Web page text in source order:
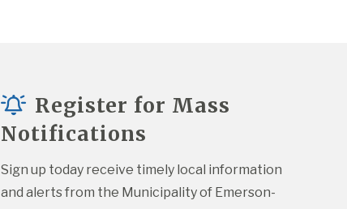
Register for Mass
Notifications
Sign up today receive timely local information
and alerts from the Municipality of Emerson-